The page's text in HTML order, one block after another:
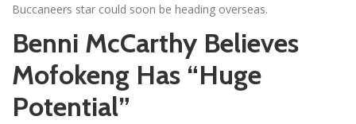
Buccaneers star could soon be heading overseas.
Benni McCarthy Believes
Mofokeng Has “Huge
Potential”